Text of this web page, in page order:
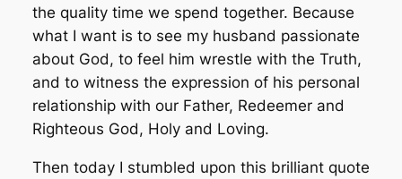
the quality time we spend together. Because
what I want is to see my husband passionate
about God, to feel him wrestle with the Truth,
and to witness the expression of his personal
relationship with our Father, Redeemer and
Righteous God, Holy and Loving.
Then today I stumbled upon this brilliant quote